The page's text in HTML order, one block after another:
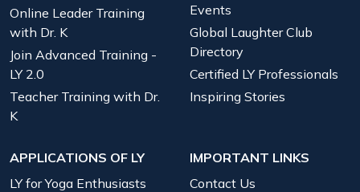
Online Leader Training
with Dr. K
Join Advanced Training -
LY 2.0
Teacher Training with Dr.
K
Events
Global Laughter Club
Directory
Certified LY Professionals
Inspiring Stories
APPLICATIONS OF LY
LY for Yoga Enthusiasts
IMPORTANT LINKS
Contact Us